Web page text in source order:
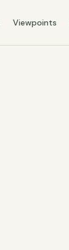
Viewpoints